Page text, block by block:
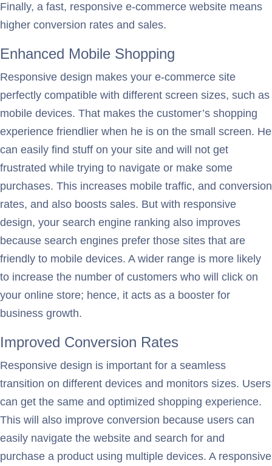
Finally, a fast, responsive e-commerce website means
higher conversion rates and sales.
Enhanced Mobile Shopping
Responsive design makes your e-commerce site
perfectly compatible with different screen sizes, such as
mobile devices. That makes the customer’s shopping
experience friendlier when he is on the small screen. He
can easily find stuff on your site and will not get
frustrated while trying to navigate or make some
purchases. This increases mobile traffic, and conversion
rates, and also boosts sales. But with responsive
design, your search engine ranking also improves
because search engines prefer those sites that are
friendly to mobile devices. A wider range is more likely
to increase the number of customers who will click on
your online store; hence, it acts as a booster for
business growth.
Improved Conversion Rates
Responsive design is important for a seamless
transition on different devices and monitors sizes. Users
can get the same and optimized shopping experience.
This will also improve conversion because users can
easily navigate the website and search for and
purchase a product using multiple devices. A responsive